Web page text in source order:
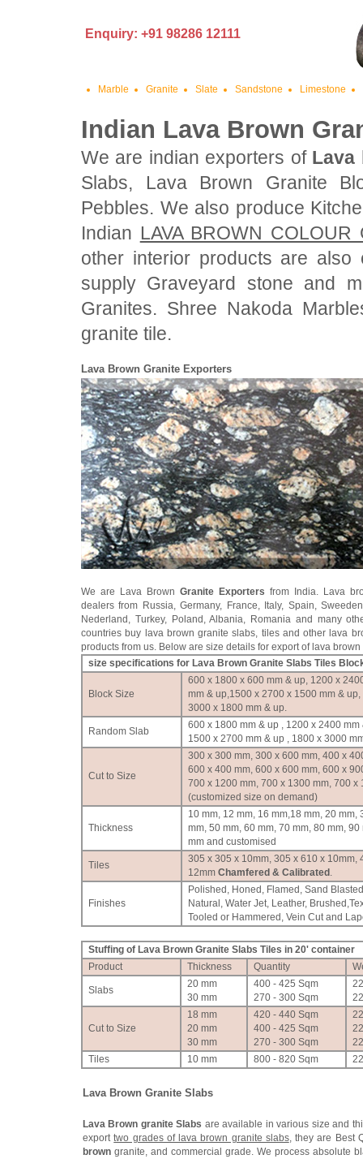
Enquiry: +91 98286 12111
Marble Granite Slate Sandstone Limestone
Indian Lava Brown
We are indian exporters of Lava
Slabs, Lava Brown Granite
Pebbles. We also produce
Indian LAVA BROWN COLOUR
other interior products are
supply Graveyard stone and
Granites. Shree Nakoda
granite tile.
Lava Brown Granite Exporters
We are Lava Brown Granite Exporters from India. Lava
dealers from Russia, Germany, France, Italy, Spain,
Nederland, Turkey, Poland, Albania, Romania and many
countries buy lava brown granite slabs, tiles and other lava
products from us. Below are size details for export of lava brown
size specifications for Lava Brown Granite Slabs Tiles
Block Size
600 x 1800 x 600 mm & up, 1200 x
mm & up,1500 x 2700 x 1500 mm &
3000 x 1800 mm & up.
Random Slab
600 x 1800 mm & up , 1200 x 2400 mm
1500 x 2700 mm & up , 1800 x 3000
Cut to Size
300 x 300 mm, 300 x 600 mm, 400 x
600 x 400 mm, 600 x 600 mm, 600 x
700 x 1200 mm, 700 x 1300 mm, 700 x
(customized size on demand)
Thickness
10 mm, 12 mm, 16 mm,18 mm, 20 mm,
mm, 50 mm, 60 mm, 70 mm, 80 mm, 90
mm and customised
Tiles
305 x 305 x 10mm, 305 x 610 x 10mm,
12mm Chamfered & Calibrated .
Finishes
Polished, Honed, Flamed, Sand
Natural, Water Jet, Leather,
Tooled or Hammered, Vein Cut and
Stuffing of Lava Brown Granite Slabs Tiles in 20' container
Product
Thickness Quantity
Slabs
20 mm
30 mm
400 - 425 Sqm
270 - 300 Sqm
Cut to Size
18 mm
20 mm
30 mm
420 - 440 Sqm
400 - 425 Sqm
270 - 300 Sqm
Tiles
10 mm 800 - 820 Sqm
Lava Brown Granite Slabs
Lava Brown granite Slabs are available in various size and
exporttwo grades of lava brown granite slabs, they are Best
brown granite, and commercial grade. We process absolute